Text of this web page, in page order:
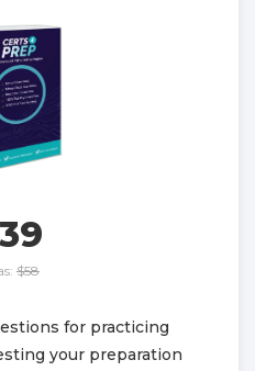
$58
for practicing
your preparation